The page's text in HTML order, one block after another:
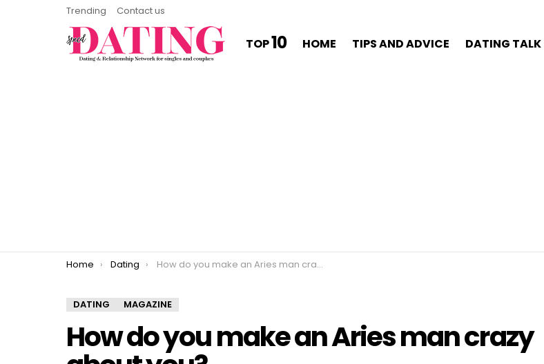
Trending Contact us
TOP10 HOME TIPS AND ADVICE DATING TALK
You are here:
Home Dating How do you make an Aries man crazy about you?
DATING MAGAZINE
How do you make an Aries man crazy